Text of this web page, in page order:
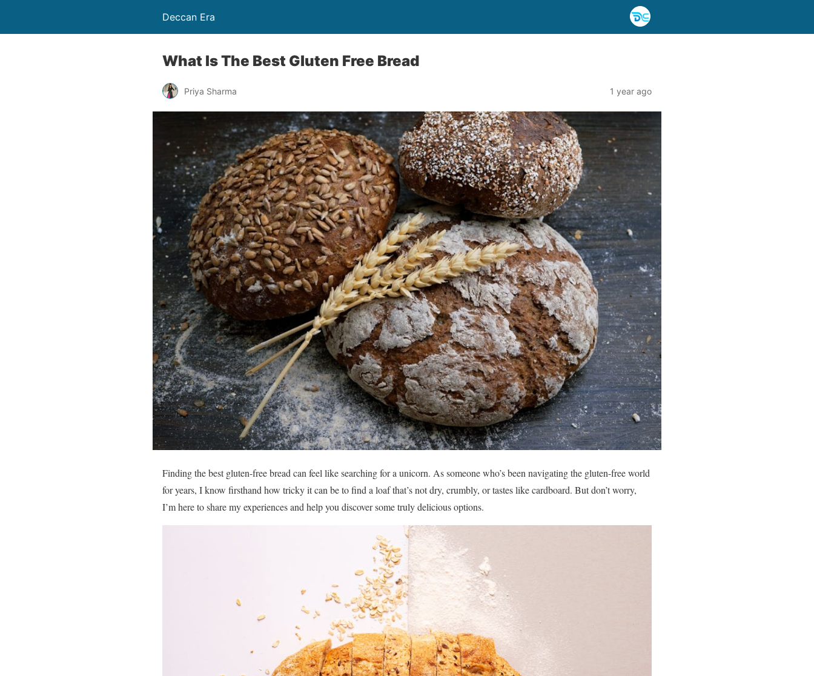
Deccan Era
What Is The Best Gluten Free Bread
Priya Sharma 1 year ago
Finding the best gluten-free bread can feel like searching for a unicorn. As someone who’s been navigating the gluten-free world
for years, I know firsthand how tricky it can be to find a loaf that’s not dry, crumbly, or tastes like cardboard. But don’t worry,
I’m here to share my experiences and help you discover some truly delicious options.